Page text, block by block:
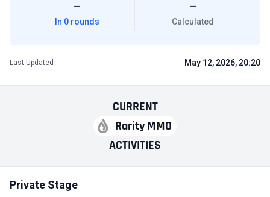
CURRENT
Rarity MMO
ACTIVITIES
Private Stage
—
In 0 rounds
—
Calculated
Last Updated May 12, 2026, 20:20